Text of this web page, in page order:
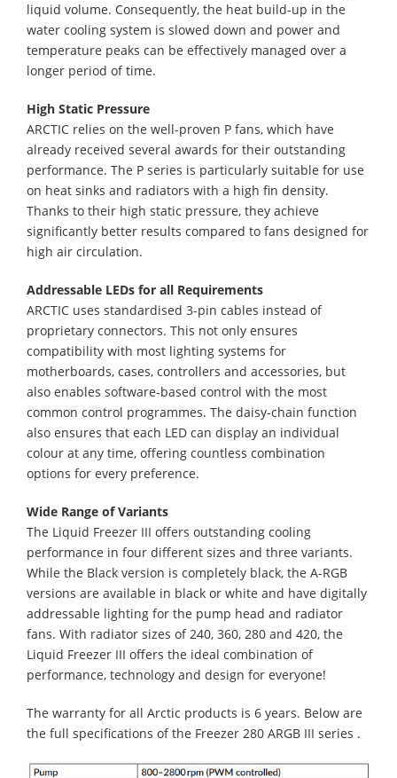
liquid volume. Consequently, the heat build-up in the
water cooling system is slowed down and power and
temperature peaks can be effectively managed over a
longer period of time.
High Static Pressure
ARCTIC relies on the well-proven P fans, which have
already received several awards for their outstanding
performance. The P series is particularly suitable for use
on heat sinks and radiators with a high fin density.
Thanks to their high static pressure, they achieve
significantly better results compared to fans designed for
high air circulation.
Addressable LEDs for all Requirements
ARCTIC uses standardised 3-pin cables instead of
proprietary connectors. This not only ensures
compatibility with most lighting systems for
motherboards, cases, controllers and accessories, but
also enables software-based control with the most
common control programmes. The daisy-chain function
also ensures that each LED can display an individual
colour at any time, offering countless combination
options for every preference.
Wide Range of Variants
The Liquid Freezer III offers outstanding cooling
performance in four different sizes and three variants.
While the Black version is completely black, the A-RGB
versions are available in black or white and have digitally
addressable lighting for the pump head and radiator
fans. With radiator sizes of 240, 360, 280 and 420, the
Liquid Freezer III offers the ideal combination of
performance, technology and design for everyone!
The warranty for all Arctic products is 6 years. Below are
the full specifications of the Freezer 280 ARGB III series .